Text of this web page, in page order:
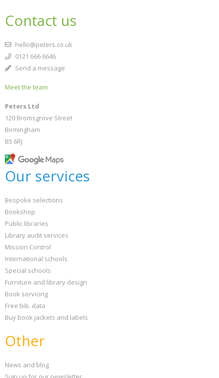
Contact us
hello@peters.co.uk
0121 666 6646
Send a message
Meet the team
Peters Ltd
120 Bromsgrove Street
Birmingham
B5 6RJ
Our services
Bespoke selections
Bookshop
Public libraries
Library audit services
Mission Control
International schools
Special schools
Furniture and library design
Book servicing
Free bib. data
Buy book jackets and labels
Other
News and blog